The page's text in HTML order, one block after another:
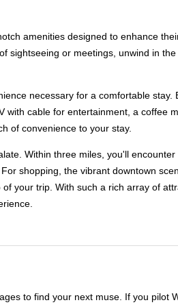
amenities designed to enhance
sightseeing or meetings, unwind in
necessary for a comfortable stay.
cable for entertainment, a coffee
of convenience to your stay.
Within three miles, you'll
shopping, the vibrant downtown
your trip. With such a rich array of
to find your next muse. If you pilot